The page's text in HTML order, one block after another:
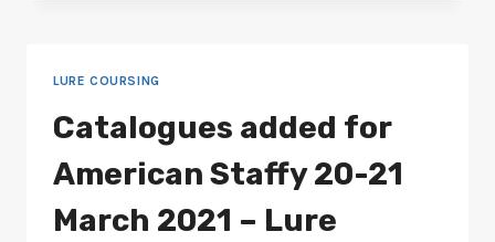
2021
–
LURE
COURSING
LURE COURSING
Catalogues added for
American Staffy 20-21
March 2021 – Lure